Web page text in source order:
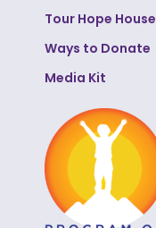
Tour Hope House
Ways to Donate
Media Kit